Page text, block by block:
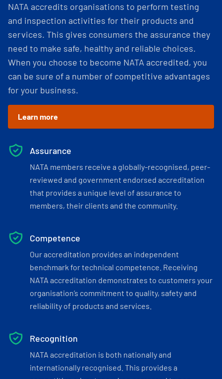
NATA accredits organisations to perform testing
and inspection activities for their products and
services. This gives consumers the assurance they
need to make safe, healthy and reliable choices.
When you choose to become NATA accredited, you
can be sure of a number of competitive advantages
for your business.
Learn more
Assurance
NATA members receive a globally-recognised, peer-
reviewed and government endorsed accreditation
that provides a unique level of assurance to
members, their clients and the community.
Competence
Our accreditation provides an independent
benchmark for technical competence. Receiving
NATA accreditation demonstrates to customers your
organisation’s commitment to quality, safety and
reliability of products and services.
Recognition
NATA accreditation is both nationally and
internationally recognised. This provides a